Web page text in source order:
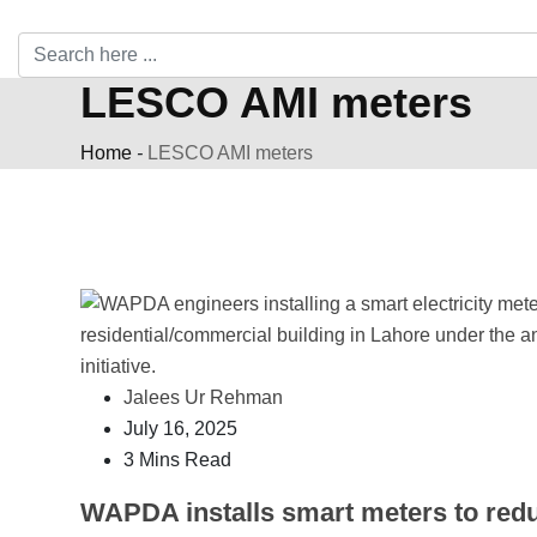
LESCO AMI meters
Home - LESCO AMI meters
Jalees Ur Rehman
July 16, 2025
3 Mins Read
WAPDA installs smart meters to